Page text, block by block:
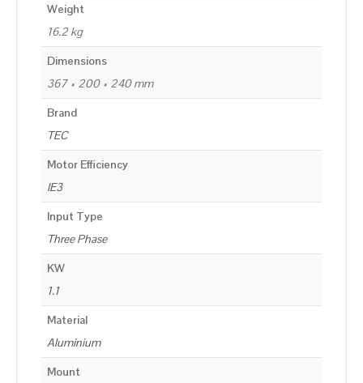
Weight
16.2 kg
Dimensions
367 × 200 × 240 mm
Brand
TEC
Motor Efficiency
IE3
Input Type
Three Phase
KW
1.1
Material
Aluminium
Mount